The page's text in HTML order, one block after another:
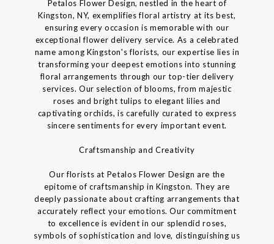
Petalos Flower Design, nestled in the heart of
Kingston, NY, exemplifies floral artistry at its best,
ensuring every occasion is memorable with our
exceptional flower delivery service. As a celebrated
name among Kingston's florists, our expertise lies in
transforming your deepest emotions into stunning
floral arrangements through our top-tier delivery
services. Our selection of blooms, from majestic
roses and bright tulips to elegant lilies and
captivating orchids, is carefully curated to express
sincere sentiments for every important event.
Craftsmanship and Creativity
Our florists at Petalos Flower Design are the
epitome of craftsmanship in Kingston. They are
deeply passionate about crafting arrangements that
accurately reflect your emotions. Our commitment
to excellence is evident in our splendid roses,
symbols of sophistication and love, distinguishing us